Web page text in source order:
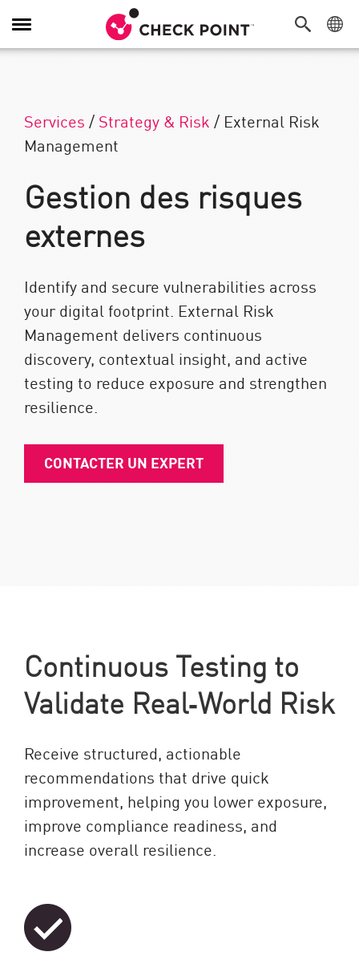
Navigation dans le menu
Services / Strategy & Risk / External Risk
Management
Gestion des risques
externes
Identify and secure vulnerabilities across
your digital footprint. External Risk
Management delivers continuous
discovery, contextual insight, and active
testing to reduce exposure and strengthen
resilience.
CONTACTER UN EXPERT
Continuous Testing to
Validate Real‑World Risk
Receive structured, actionable
recommendations that drive quick
improvement, helping you lower exposure,
improve compliance readiness, and
increase overall resilience.